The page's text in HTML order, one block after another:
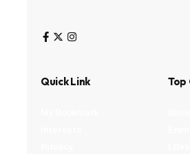
Quick Link Top